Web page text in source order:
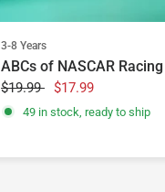
3-8 Years
ABCs of NASCAR Racing
$19.99 $17.99
49 in stock, ready to ship